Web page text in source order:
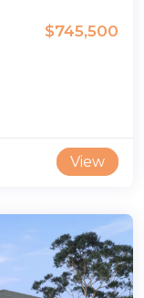
$745,500
View